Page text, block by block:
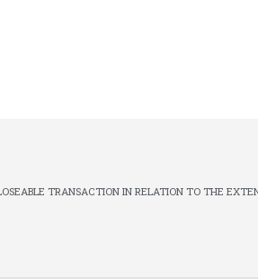
TRANSACTION IN RELATION TO THE